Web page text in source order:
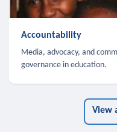
Accountability
Media, advocacy, and
governance in education.
View